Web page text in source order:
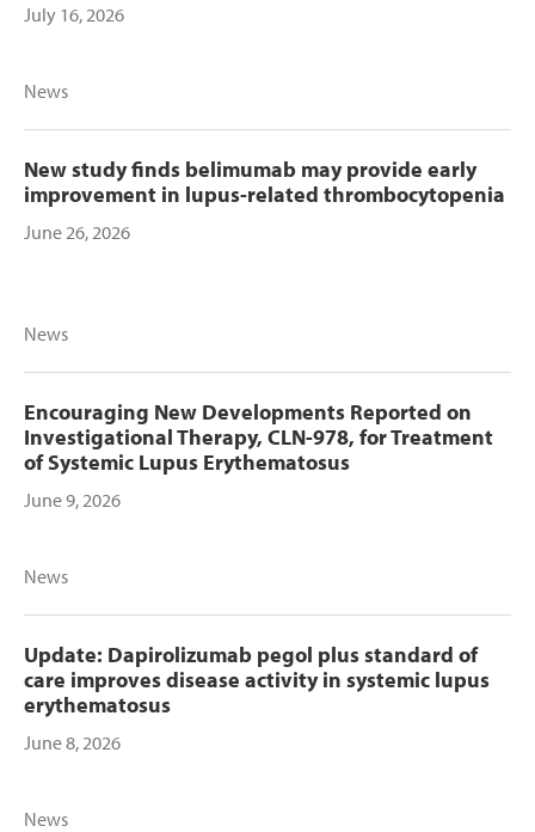
July 16, 2026
News
New study finds belimumab may provide early
improvement in lupus-related thrombocytopenia
June 26, 2026
News
Encouraging New Developments Reported on
Investigational Therapy, CLN-978, for Treatment
of Systemic Lupus Erythematosus
June 9, 2026
News
Update: Dapirolizumab pegol plus standard of
care improves disease activity in systemic lupus
erythematosus
June 8, 2026
News